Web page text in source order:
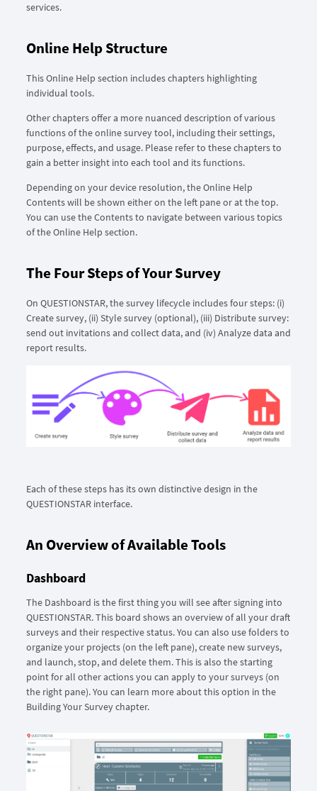
services.
Online Help Structure
This Online Help section includes chapters highlighting
individual tools.
Other chapters offer a more nuanced description of various
functions of the online survey tool, including their settings,
purpose, effects, and usage. Please refer to these chapters to
gain a better insight into each tool and its functions.
Depending on your device resolution, the Online Help
Contents will be shown either on the left pane or at the top.
You can use the Contents to navigate between various topics
of the Online Help section.
The Four Steps of Your Survey
On QUESTIONSTAR, the survey lifecycle includes four steps: (i)
Create survey, (ii) Style survey (optional), (iii) Distribute survey:
send out invitations and collect data, and (iv) Analyze data and
report results.
Each of these steps has its own distinctive design in the
QUESTIONSTAR interface.
An Overview of Available Tools
Dashboard
The Dashboard is the first thing you will see after signing into
QUESTIONSTAR. This board shows an overview of all your draft
surveys and their respective status. You can also use folders to
organize your projects (on the left pane), create new surveys,
and launch, stop, and delete them. This is also the starting
point for all other actions you can apply to your surveys (on
the right pane). You can learn more about this option in the
Building Your Survey chapter.